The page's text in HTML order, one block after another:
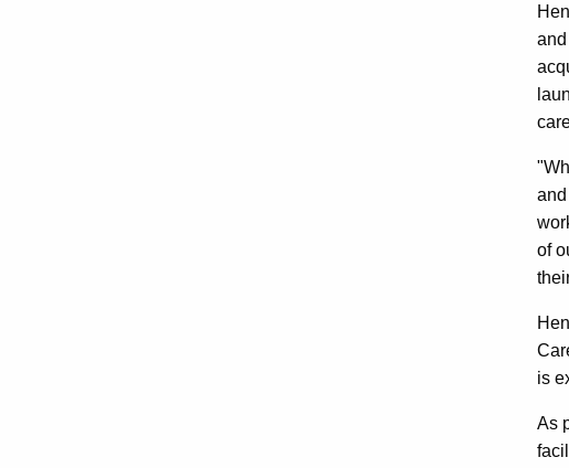
of
is
As